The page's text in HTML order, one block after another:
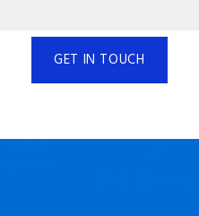
GET IN TOUCH